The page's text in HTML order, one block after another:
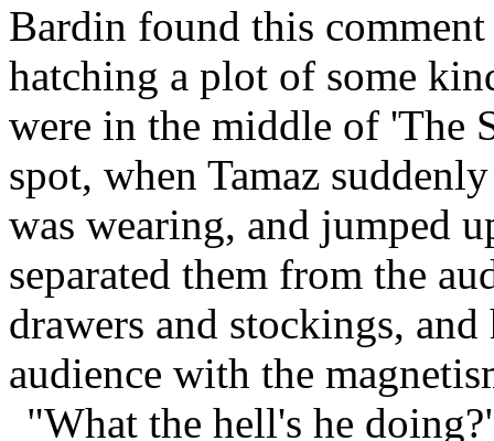
Bardin found this
hatching a plot of some
were in the middle of 'The
spot, when Tamaz
was wearing, and jumped
separated them from the
drawers and stockings,
audience with the
"What the hell's he